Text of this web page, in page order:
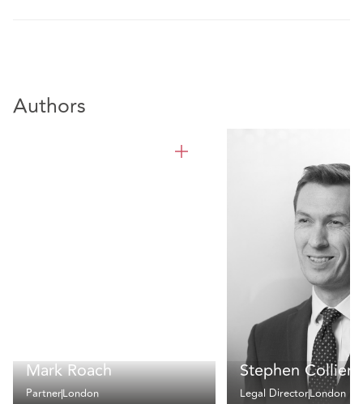
Authors
Mark Roach
PartnerLondon
Stephen Collier
Legal DirectorLondon